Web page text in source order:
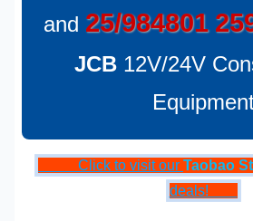
and 25/984801
JCB12V/24V
Click to visit our Taobao
deals!